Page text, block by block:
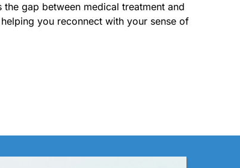
gap between medical treatment and
you reconnect with your sense of